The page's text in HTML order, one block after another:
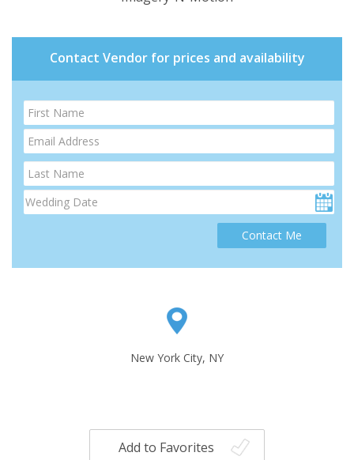
Contact Vendor for prices and availability
Contact Me
New York City, NY
Add to Favorites